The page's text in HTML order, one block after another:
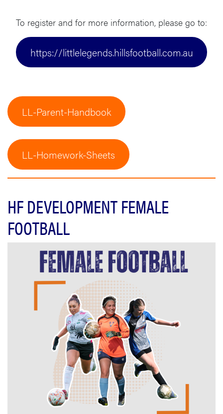
To register and for more information, please go to:
https://littlelegends.hillsfootball.com.au
LL-Parent-Handbook
LL-Homework-Sheets
HF DEVELOPMENT FEMALE
FOOTBALL